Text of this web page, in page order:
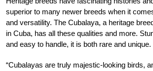
superior to many newer breeds when it
and versatility. The Cubalaya, a heritage
in Cuba, has all these qualities and more.
and easy to handle, it is both rare and unique.
“Cubalayas are truly majestic-looking birds,